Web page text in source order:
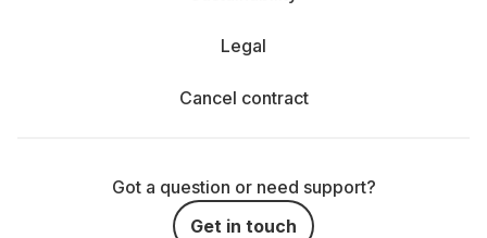
Legal
Cancel contract
Got a question or need support?
Get in touch